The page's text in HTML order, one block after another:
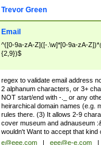
Trevor Green
Email
^([0-9a-zA-Z]([-.\w]*[0-9a-zA-
{2,9})$
regex to validate email address
2 alphanum characters, or 3+
NOT start/end with -._ or any
heirarchical domain names (e.g.
rules there. (3) It allows 2-9
cover museum and adnauseum
wouldn't Want to accept that kind
e@eee.com eee@e-e.com